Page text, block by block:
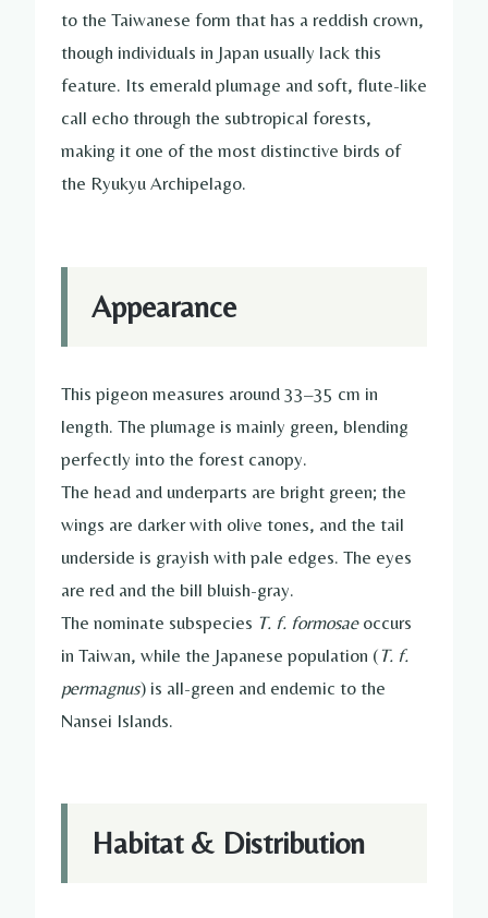
to the Taiwanese form that has a reddish crown,
though individuals in Japan usually lack this
feature. Its emerald plumage and soft, flute-like
call echo through the subtropical forests,
making it one of the most distinctive birds of
the Ryukyu Archipelago.
Appearance
This pigeon measures around 33–35 cm in
length. The plumage is mainly green, blending
perfectly into the forest canopy.
The head and underparts are bright green; the
wings are darker with olive tones, and the tail
underside is grayish with pale edges. The eyes
are red and the bill bluish-gray.
The nominate subspecies T. f. formosaeoccurs
in Taiwan, while the Japanese population (T. f.
permagnus) is all-green and endemic to the
Nansei Islands.
Habitat & Distribution